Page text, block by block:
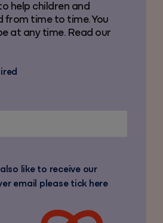
help children and
from time to time. You
at any time. Read our
like to receive our
email please tick here